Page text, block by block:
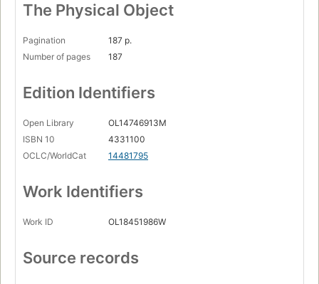
The Physical Object
Pagination
187 p.
Number of pages
187
Edition Identifiers
Open Library
OL14746913M
ISBN 10
4331100
OCLC/WorldCat
14481795
Work Identifiers
Work ID OL18451986W
Source records